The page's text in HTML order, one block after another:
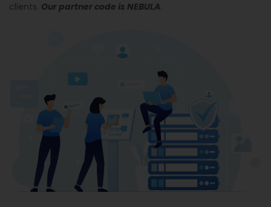
clients. Our partner code is NEBULA.